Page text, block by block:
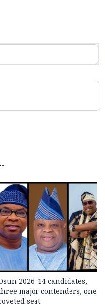
2026: 14 candidates,
major contenders, one
seat